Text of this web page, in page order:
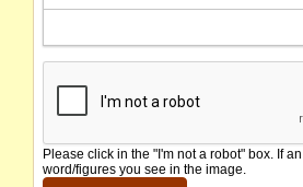
Please click in the "I'm not a robot" box. If
word/figures you see in the image.